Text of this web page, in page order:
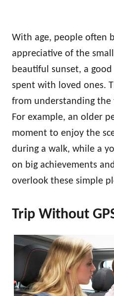
With age, people often
appreciative of the
beautiful sunset, a
spent with loved ones.
from understanding
For example, an older
moment to enjoy the
during a walk, while a
on big achievements
overlook these simple
Trip Without